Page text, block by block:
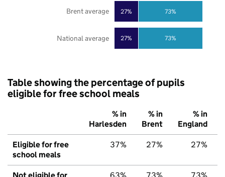
27%
27%
73%
73%
National average
Brent average
Table showing the percentage of pupils
eligible for free school meals
% in
Harlesden
% in
Brent
% in
England
Eligible for free
school meals
37% 27% 27%